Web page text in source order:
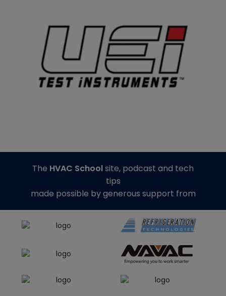
The HVAC Schoolsite, podcast and tech
tips
made possible by generous support from